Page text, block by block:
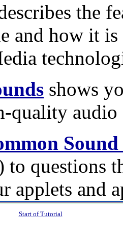
the
and how it
shows
quality audio
to questions
applets and
Start of Tutorial